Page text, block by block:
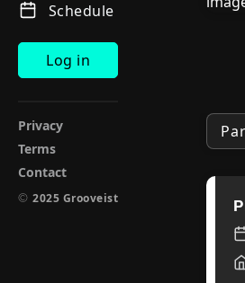
Schedule
Log in
Privacy
Terms
Contact
© 2025 Grooveist